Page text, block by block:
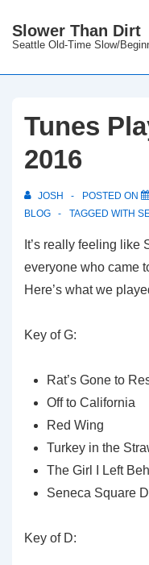
Skip
Main
Slower Than Dirt
Seattle Old-Time Slow/
Tunes
2016
JOSH POSTED ON
BLOG
TAGGED WITH
It’s really feeling like
everyone who came
Here’s what we
Key of G:
Rat’s Gone to
Off to California
Red Wing
Turkey in the
The Girl I Left
Seneca Square
Key of D: